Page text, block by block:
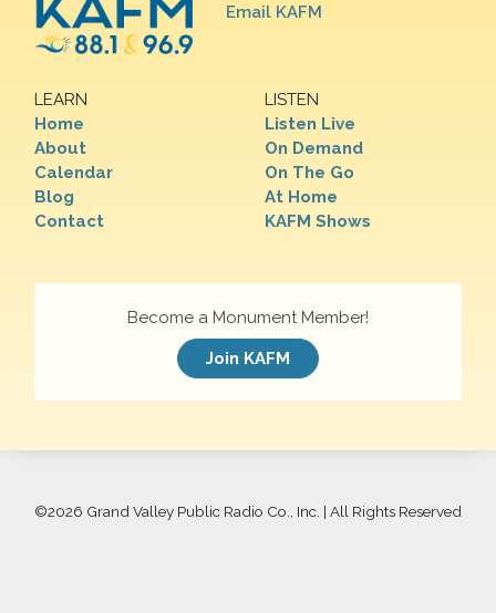
Email KAFM
LEARN
Home
About
Calendar
Blog
Contact
LISTEN
Listen Live
On Demand
On The Go
At Home
KAFM Shows
Become a Monument Member!
Join KAFM
©2026 Grand Valley Public Radio Co., Inc. | All Rights Reserved